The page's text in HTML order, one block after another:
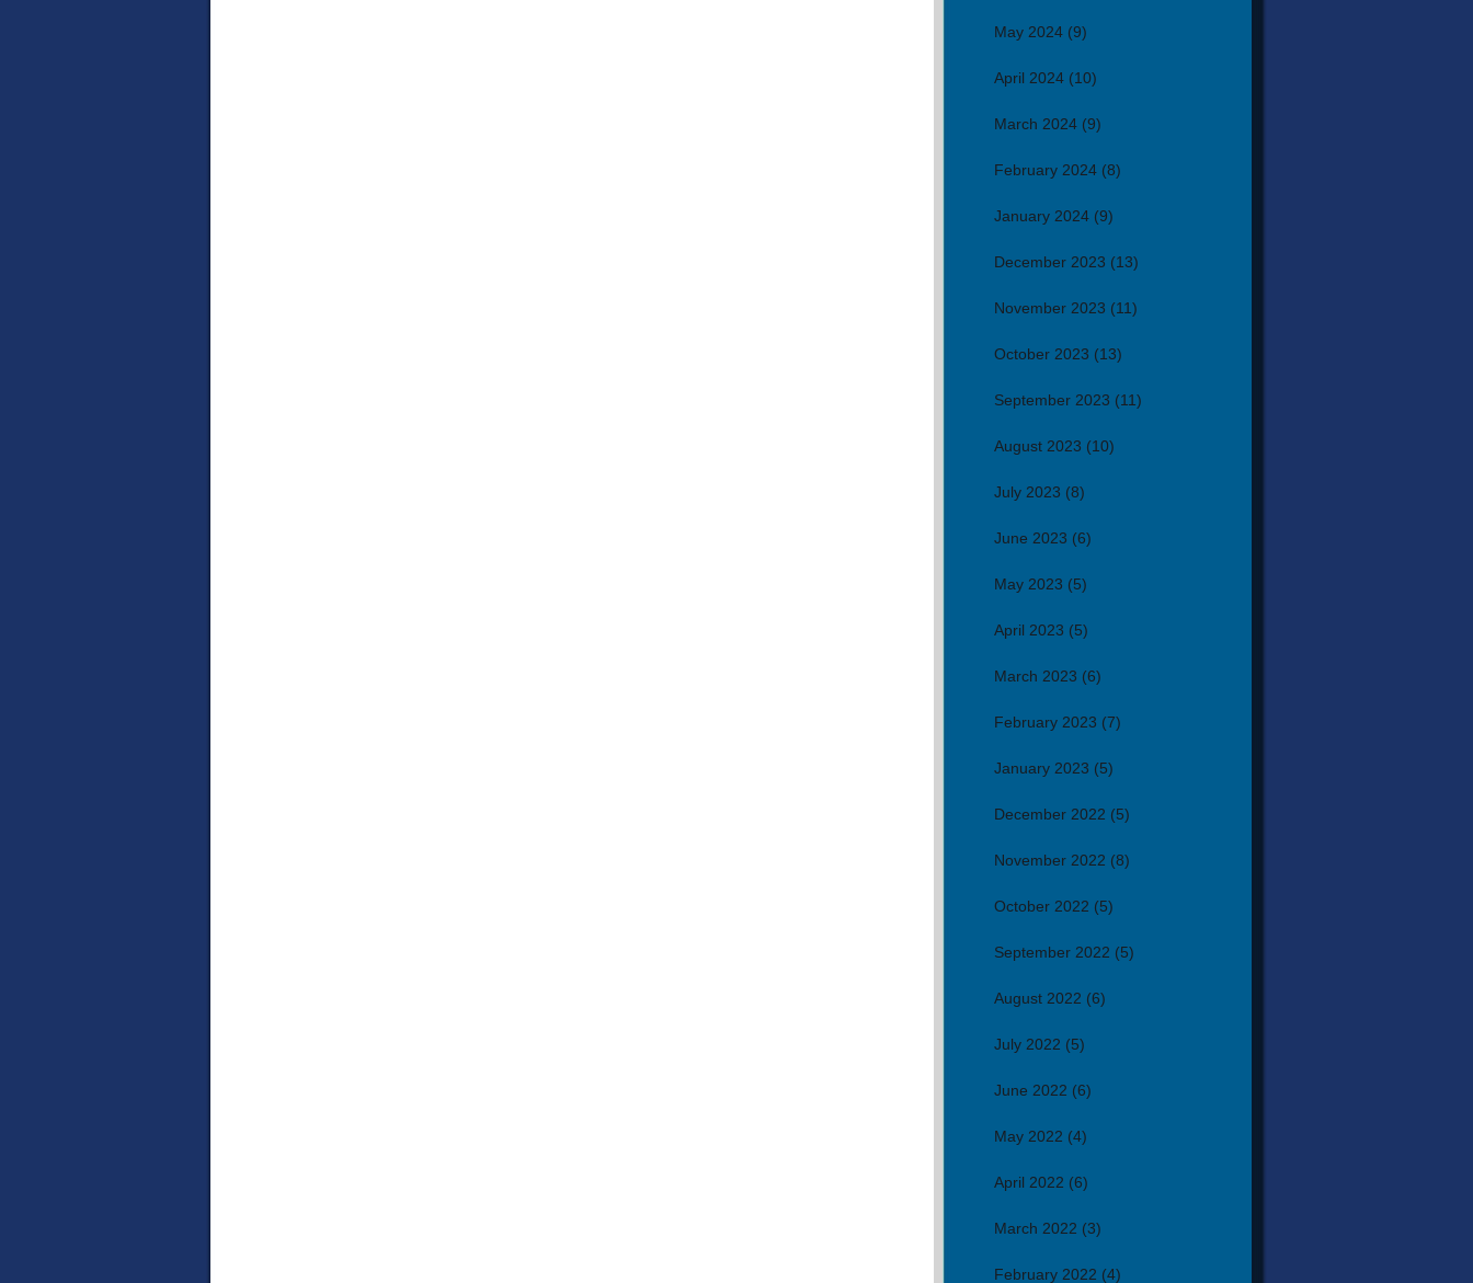
May 2024 (9)
April 2024 (10)
March 2024 (9)
February 2024 (8)
January 2024 (9)
December 2023 (13)
November 2023 (11)
October 2023 (13)
September 2023 (11)
August 2023 (10)
July 2023 (8)
June 2023 (6)
May 2023 (5)
April 2023 (5)
March 2023 (6)
February 2023 (7)
January 2023 (5)
December 2022 (5)
November 2022 (8)
October 2022 (5)
September 2022 (5)
August 2022 (6)
July 2022 (5)
June 2022 (6)
May 2022 (4)
April 2022 (6)
March 2022 (3)
February 2022 (4)